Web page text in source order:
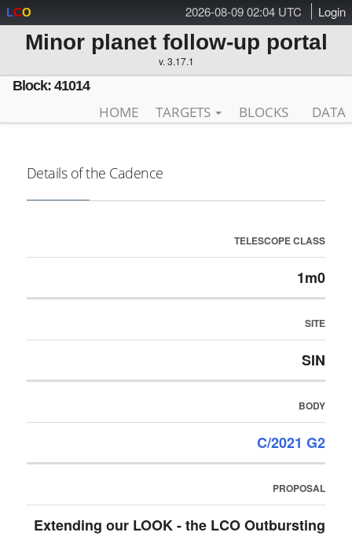
2026-08-09 02:04 UTC Login
LCO
Minor planet follow-up portal
v. 3.17.1
Block: 41014
HOME TARGETS BLOCKS DATA
Details of the Cadence
TELESCOPE CLASS
1m0
SITE
SIN
BODY
C/2021 G2
PROPOSAL
Extending our LOOK - the LCO Outbursting